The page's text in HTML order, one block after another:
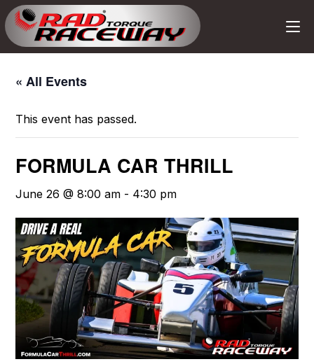
« All Events
This event has passed.
FORMULA CAR THRILL
June 26 @ 8:00 am - 4:30 pm